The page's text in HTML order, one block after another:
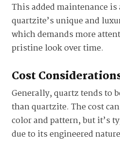
This added maintenance
quartzite’s unique and
which demands more
pristine look over time.
Cost
Generally, quartz tends to
than quartzite. The cost
color and pattern, but it’s
due to its engineered